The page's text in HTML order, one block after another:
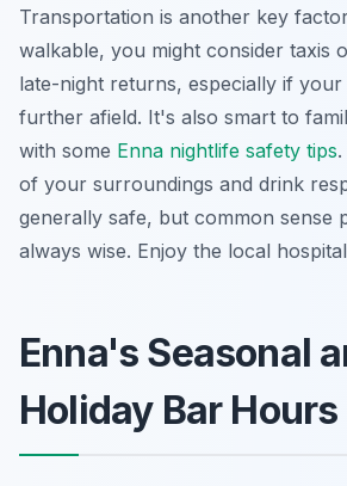
Transportation is another key
walkable, you might consider taxis
late-night returns, especially if your
further afield. It's also smart to
with some Enna nightlife safety tips
of your surroundings and drink
generally safe, but common sense
always wise. Enjoy the local
Enna's Seasonal
Holiday Bar Hours